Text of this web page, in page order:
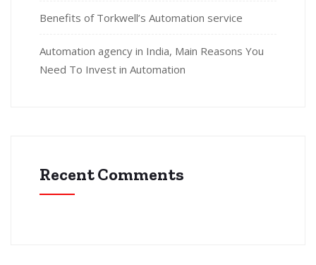
Benefits of Torkwell’s Automation service
Automation agency in India, Main Reasons You
Need To Invest in Automation
Recent Comments